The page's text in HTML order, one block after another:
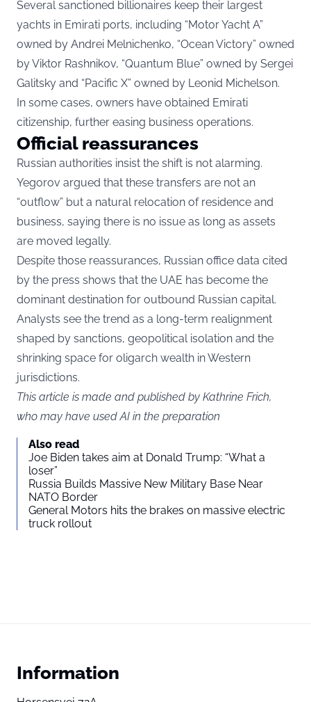
Several sanctioned billionaires keep their largest
yachts in Emirati ports, including “Motor Yacht A”
owned by Andrei Melnichenko, “Ocean Victory” owned
by Viktor Rashnikov, “Quantum Blue” owned by Sergei
Galitsky and “Pacific X” owned by Leonid Michelson.
In some cases, owners have obtained Emirati
citizenship, further easing business operations.
Official reassurances
Russian authorities insist the shift is not alarming.
Yegorov argued that these transfers are not an
“outflow” but a natural relocation of residence and
business, saying there is no issue as long as assets
are moved legally.
Despite those reassurances, Russian office data cited
by the press shows that the UAE has become the
dominant destination for outbound Russian capital.
Analysts see the trend as a long-term realignment
shaped by sanctions, geopolitical isolation and the
shrinking space for oligarch wealth in Western
jurisdictions.
This article is made and published by Kathrine Frich,
who may have used AI in the preparation
Also read
Joe Biden takes aim at Donald Trump: “What a
loser”
Russia Builds Massive New Military Base Near
NATO Border
General Motors hits the brakes on massive electric
truck rollout
Information